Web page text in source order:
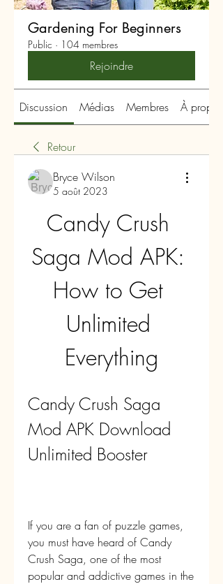
Gardening For Beginners
Public · 104 membres
Rejoindre
Discussion Médias Membres À propos
Retour
Bryce Wilson
5 août 2023
Candy Crush
Saga Mod APK:
How to Get
Unlimited
Everything
Candy Crush Saga
Mod APK Download
Unlimited Booster
If you are a fan of puzzle games,
you must have heard of Candy
Crush Saga, one of the most
popular and addictive games in the